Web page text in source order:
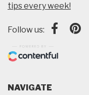
tips every week!
Follow us:
NAVIGATE